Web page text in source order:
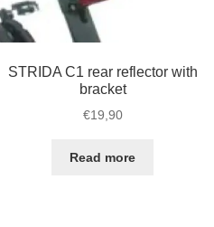
STRIDA C1 rear reflector with
bracket
€19,90
Read more